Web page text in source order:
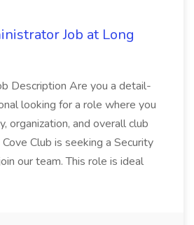
Job at Long
Description Are you a detail-
looking for a role where you
organization, and overall club
Club is seeking a Security
our team. This role is ideal